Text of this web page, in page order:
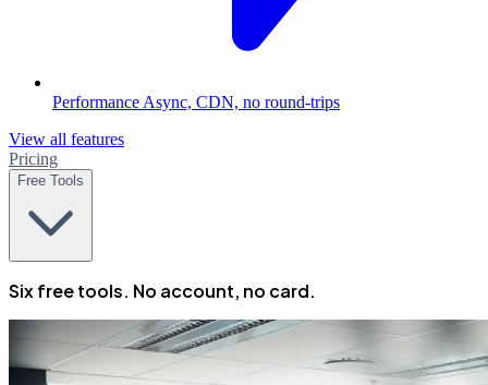
Performance Async, CDN, no round-trips
View all features
Pricing
Free Tools
Six free tools. No account, no card.